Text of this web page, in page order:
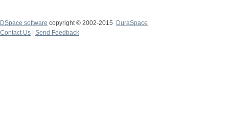
DSpace software copyright © 2002-2015
DuraSpace
Contact Us
Send Feedback